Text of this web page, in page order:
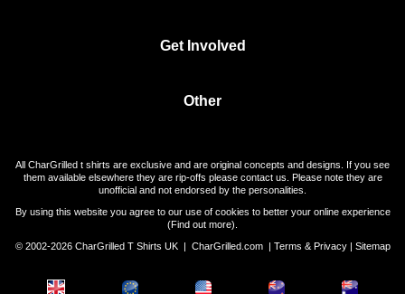
Get Involved
Other
All CharGrilled t shirts are exclusive and are original concepts and designs. If you see
them available elsewhere they are rip-offs please contact us. Please note they are
unofficial and not endorsed by the personalities.
By using this website you agree to our use of cookies to better your online experience
(Find out more).
© 2002-2026 CharGrilled T Shirts UK | CharGrilled.com| Terms & Privacy| Sitemap